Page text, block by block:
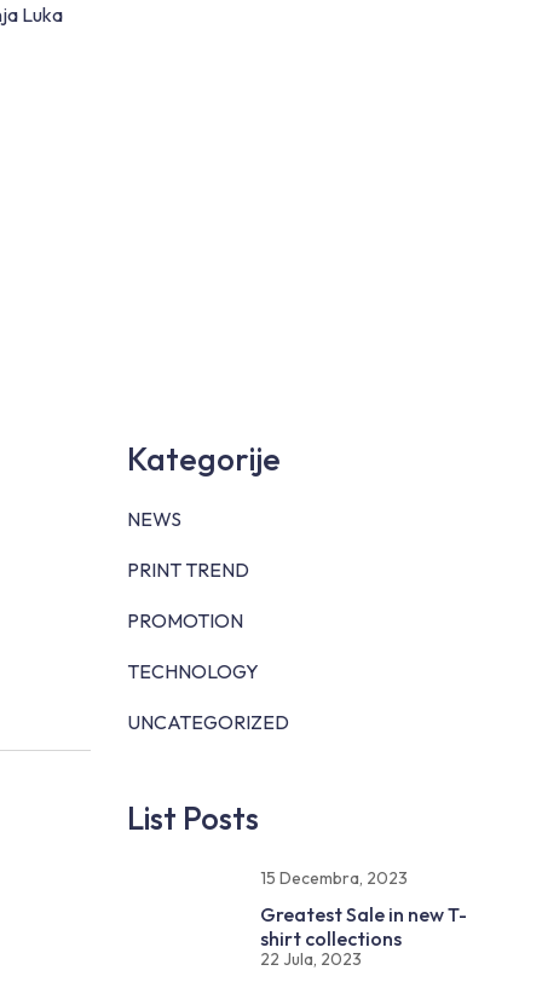
Luka
Kategorije
NEWS
PRINT TREND
PROMOTION
TECHNOLOGY
UNCATEGORIZED
List Posts
15 Decembra, 2023
Greatest Sale in new T-
shirt collections
22 Jula, 2023